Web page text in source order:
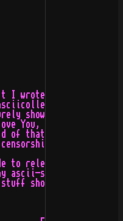
wrote a week ago. It
but it
showed in the text.
The Ascii-Scene
of that bullshit and
can be a good
to release the last
stuff ever again!
and nice and
FRIENDSHIP,